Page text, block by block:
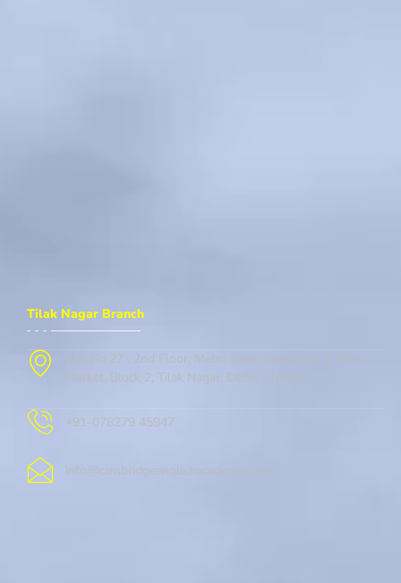
Tilak Nagar Branch
Flat No.27 , 2nd Floor, Metro Gate, Street No. 1, New
Market, Block 2, Tilak Nagar, Delhi, 110018
+91-078279 45947
info@cambridgeenglishacademy.com